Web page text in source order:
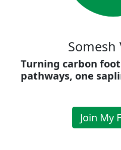
Somesh
Turning carbon
pathways, one
Join My